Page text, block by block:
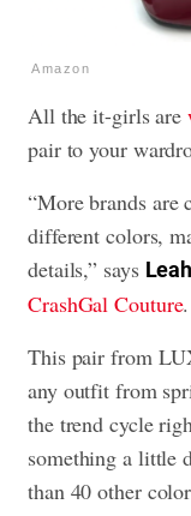
Amazon
All the it-girls are
pair to your
“More brands
different colors,
details,” says
CrashGal Couture.
This pair from
any outfit from
the trend cycle
something a little
than 40 other